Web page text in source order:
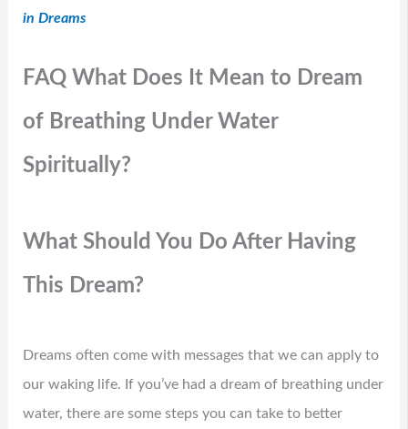
in Dreams
FAQ What Does It Mean to Dream
of Breathing Under Water
Spiritually?
What Should You Do After Having
This Dream?
Dreams often come with messages that we can apply to
our waking life. If you’ve had a dream of breathing under
water, there are some steps you can take to better